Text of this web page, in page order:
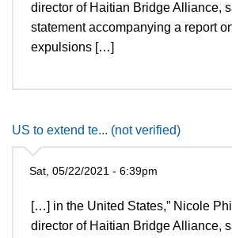
director of Haitian Bridge Alliance,
statement accompanying a report
expulsions […]
US to extend te... (not verified)
Sat, 05/22/2021 - 6:39pm
[…] in the United States,” Nicole
director of Haitian Bridge Alliance,